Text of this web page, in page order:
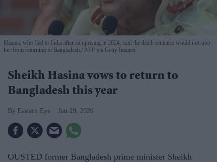
Hasina, who fled to India after an uprising in 2024, said the death sentence would not stop
her from returning to Bangladesh. AFP via Getty Images
Sheikh Hasina vows to return to
Bangladesh this year
Eastern Eye Jun 29, 2026
OUSTED former Bangladesh prime minister Sheikh